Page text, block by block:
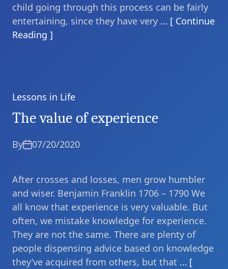
child going through this process can be fairly
entertaining, since they have very … [ Continue
Reading ]
Categories
Lessons in Life
The value of experience
By 07/20/2020
After crosses and losses, men grow humbler
and wiser. Benjamin Franklin 1706 – 1790 We
all know that experience is very valuable. But
often, we mistake knowledge for experience.
They are not the same. There are plenty of
people dispensing advice based on knowledge
they’ve acquired from others, but that … [